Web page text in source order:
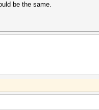
be the same.